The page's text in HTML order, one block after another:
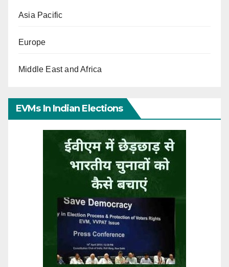
Asia Pacific
Europe
Middle East and Africa
EVMs In Indian Elections